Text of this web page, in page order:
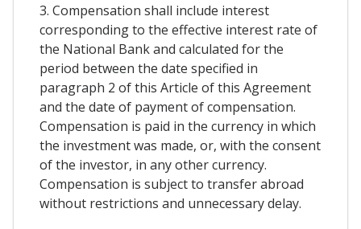
3. Compensation shall include interest
corresponding to the effective interest rate of
the National Bank and calculated for the
period between the date specified in
paragraph 2 of this Article of this Agreement
and the date of payment of compensation.
Compensation is paid in the currency in which
the investment was made, or, with the consent
of the investor, in any other currency.
Compensation is subject to transfer abroad
without restrictions and unnecessary delay.